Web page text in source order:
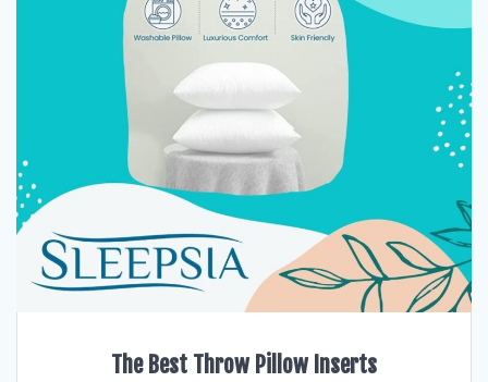
The Best Throw Pillow Inserts